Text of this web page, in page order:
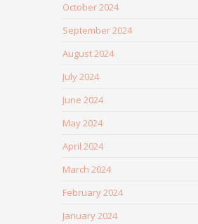
October 2024
September 2024
August 2024
July 2024
June 2024
May 2024
April 2024
March 2024
February 2024
January 2024